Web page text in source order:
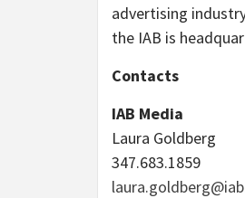
advertising
the IAB is
Contacts
IAB Media
Laura Goldberg
347.683.1859